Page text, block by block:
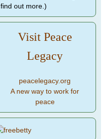
find out more.)
Visit Peace
Legacy
peacelegacy.org
A new way to work for
peace